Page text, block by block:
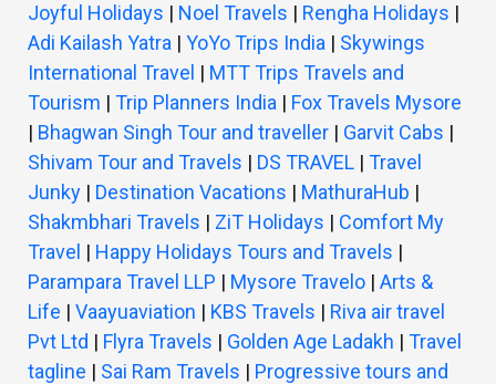
Joyful Holidays | Noel Travels | Rengha Holidays |
Adi Kailash Yatra | YoYo Trips India | Skywings
International Travel | MTT Trips Travels and
Tourism | Trip Planners India | Fox Travels Mysore
| Bhagwan Singh Tour and traveller | Garvit Cabs |
Shivam Tour and Travels | DS TRAVEL | Travel
Junky | Destination Vacations | MathuraHub |
Shakmbhari Travels | ZiT Holidays | Comfort My
Travel | Happy Holidays Tours and Travels |
Parampara Travel LLP | Mysore Travelo | Arts &
Life | Vaayuaviation | KBS Travels | Riva air travel
Pvt Ltd | Flyra Travels | Golden Age Ladakh | Travel
tagline | Sai Ram Travels | Progressive tours and